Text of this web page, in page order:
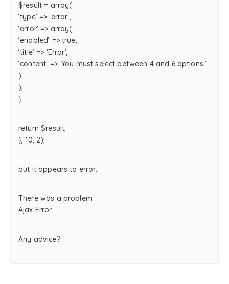
$result = array(
‘type’ => ‘error’,
‘error’ => array(
‘enabled’ => true,
‘title’ => ‘Error’,
‘content’ => ‘You must select between 4 and 6 options.’
)
);
}
return $result;
}, 10, 2);
but it appears to error:
There was a problem
Ajax Error
Any advice?